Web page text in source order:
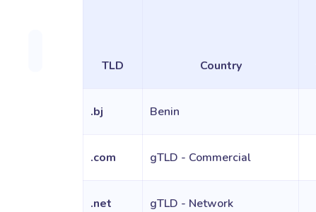
TLD Country
.bj Benin
.com gTLD - Commercial
.net gTLD - Network